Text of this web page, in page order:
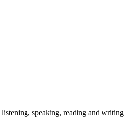
speaking, reading and writing